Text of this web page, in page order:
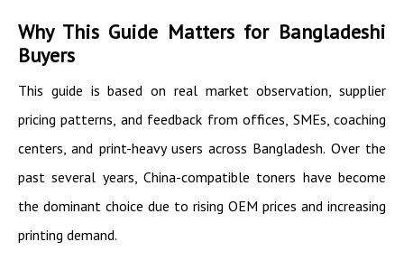
Why This Guide Matters for Bangladeshi
Buyers
This guide is based on real market observation, supplier
pricing patterns, and feedback from offices, SMEs, coaching
centers, and print-heavy users across Bangladesh. Over the
past several years, China-compatible toners have become
the dominant choice due to rising OEM prices and increasing
printing demand.